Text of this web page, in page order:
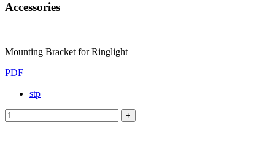
Accessories
Mounting Bracket for Ringlight
PDF
stp